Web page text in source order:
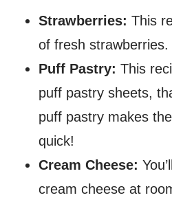
Strawberries: This
of fresh strawberries.
Puff Pastry: This
puff pastry sheets,
puff pastry makes
quick!
Cream Cheese:
cream cheese at